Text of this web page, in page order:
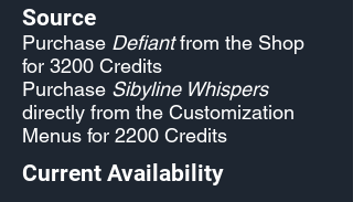
Source
Purchase Defiantfrom the Shop
for 3200 Credits
Purchase Sibyline Whispers
directly from the Customization
Menus for 2200 Credits
Current Availability